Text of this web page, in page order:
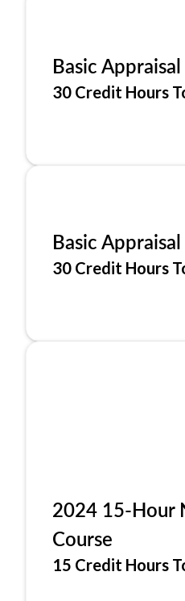
Basic
30 Credit Hours
Basic
30 Credit Hours
2024 15-Hour
Course
15 Credit Hours